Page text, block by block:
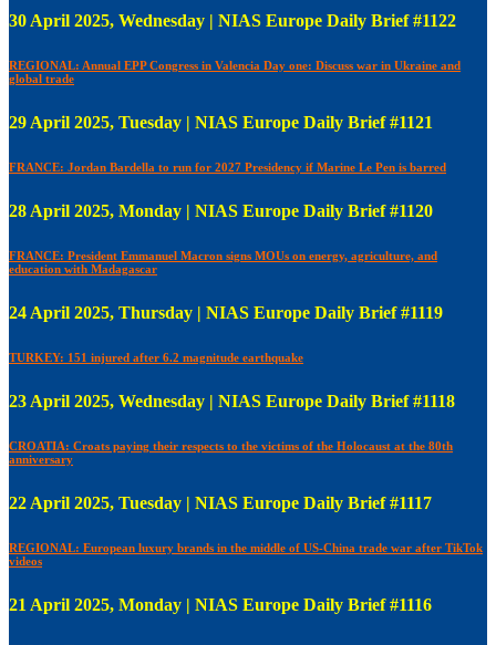
30 April 2025, Wednesday | NIAS Europe Daily Brief #1122
REGIONAL: Annual EPP Congress in Valencia Day one: Discuss war in Ukraine and
global trade
29 April 2025, Tuesday | NIAS Europe Daily Brief #1121
FRANCE: Jordan Bardella to run for 2027 Presidency if Marine Le Pen is barred
28 April 2025, Monday | NIAS Europe Daily Brief #1120
FRANCE: President Emmanuel Macron signs MOUs on energy, agriculture, and
education with Madagascar
24 April 2025, Thursday | NIAS Europe Daily Brief #1119
TURKEY: 151 injured after 6.2 magnitude earthquake
23 April 2025, Wednesday | NIAS Europe Daily Brief #1118
CROATIA: Croats paying their respects to the victims of the Holocaust at the 80th
anniversary
22 April 2025, Tuesday | NIAS Europe Daily Brief #1117
REGIONAL: European luxury brands in the middle of US-China trade war after TikTok
videos
21 April 2025, Monday | NIAS Europe Daily Brief #1116